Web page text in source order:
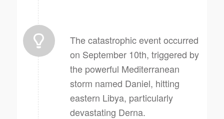
The catastrophic event occurred
on September 10th, triggered by
the powerful Mediterranean
storm named Daniel, hitting
eastern Libya, particularly
devastating Derna.